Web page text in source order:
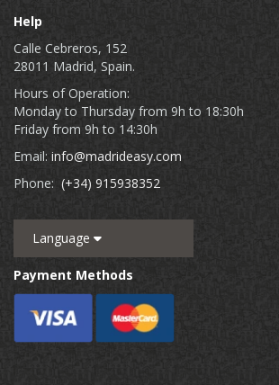
Help
Calle Cebreros, 152
28011 Madrid, Spain.
Hours of Operation:
Monday to Thursday from 9h to 18:30h
Friday from 9h to 14:30h
Email: info@madrideasy.com
Phone: (+34) 915938352
Language
Payment Methods